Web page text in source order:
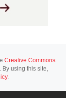
Creative Commons
By using this site,
.